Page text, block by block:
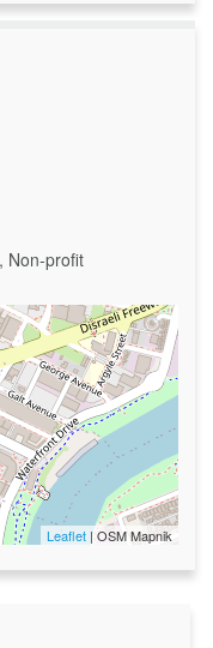
Non-profit
Leaflet | OSM Mapnik